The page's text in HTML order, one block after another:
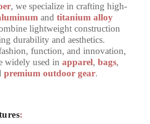
, we specialize in crafting high-
and titanium alloy
lightweight construction
durability and aesthetics.
function, and innovation,
widely used in apparel, bags,
premium outdoor gear.
: